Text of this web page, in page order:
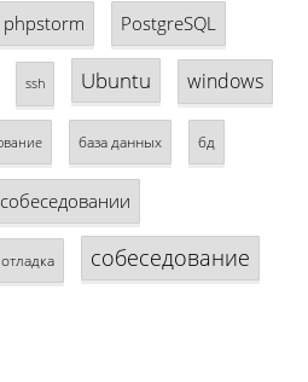
phpstorm PostgreSQL
ssh Ubuntu windows
база данных бд
отладка собеседование